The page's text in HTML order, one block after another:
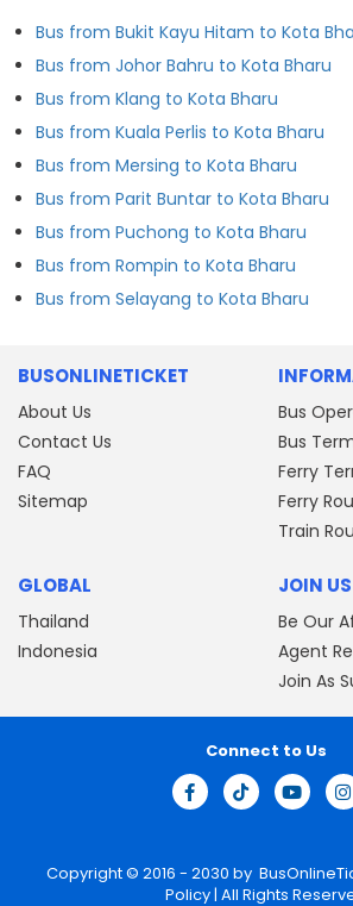
Bus from Bukit Kayu Hitam to Kota
Bus from Johor Bahru to Kota Bharu
Bus from Klang to Kota Bharu
Bus from Kuala Perlis to Kota Bharu
Bus from Mersing to Kota Bharu
Bus from Parit Buntar to Kota Bharu
Bus from Puchong to Kota Bharu
Bus from Rompin to Kota Bharu
Bus from Selayang to Kota Bharu
BUSONLINETICKET
About Us
Contact Us
FAQ
Sitemap
Bus
Bus
Ferry
Ferry
Train
GLOBAL
Thailand
Indonesia
JOIN US
Be Our
Agent
Join As
Copyright © 2016 - 2030 by
Policy| All Rights
Connect to Us